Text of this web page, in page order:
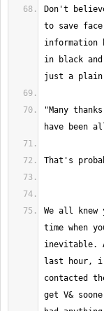
Don't
to save
information
in black
"Many
We all
time when
inevitable.
last hour,
contacted
get V&